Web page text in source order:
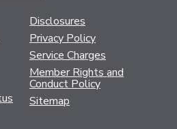
Disclosures
Privacy Policy
Service Charges
Member Rights and
Conduct Policy
Sitemap